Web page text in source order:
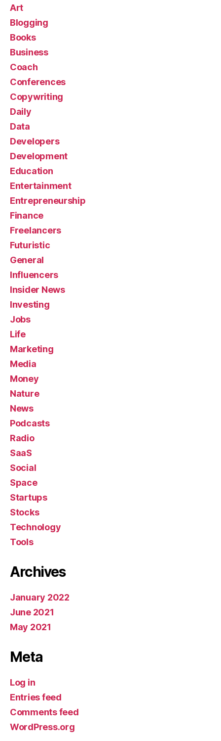
Art
Blogging
Books
Business
Coach
Conferences
Copywriting
Daily
Data
Developers
Development
Education
Entertainment
Entrepreneurship
Finance
Freelancers
Futuristic
General
Influencers
Insider News
Investing
Jobs
Life
Marketing
Media
Money
Nature
News
Podcasts
Radio
SaaS
Social
Space
Startups
Stocks
Technology
Tools
Archives
January 2022
June 2021
May 2021
Meta
Log in
Entries feed
Comments feed
WordPress.org